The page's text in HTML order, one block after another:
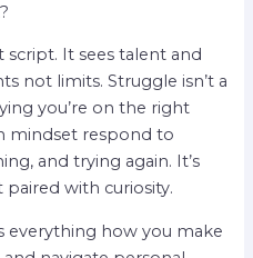
It sees talent and
not limits. Struggle isn’t a
you’re on the right
mindset respond to
and trying again. It’s
with curiosity.
everything how you make